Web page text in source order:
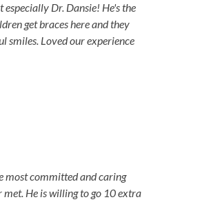
especially Dr. Dansie! He's the
get braces here and they
smiles. Loved our experience
most committed and caring
He is willing to go 10 extra